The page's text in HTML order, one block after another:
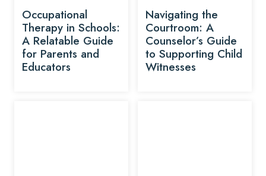
Occupational
Therapy in Schools:
A Relatable Guide
for Parents and
Educators
Navigating the
Courtroom: A
Counselor’s Guide
to Supporting Child
Witnesses